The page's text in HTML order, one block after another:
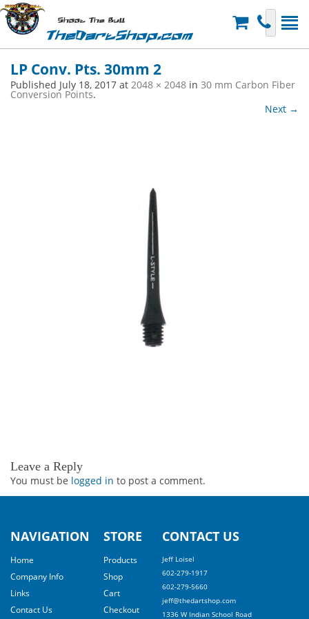
Shoot The Bull
TheDartShop.com
LP Conv. Pts. 30mm 2
Published July 18, 2017 at 2048 × 2048 in 30 mm Carbon Fiber
Conversion Points.
Next →
Leave a Reply
You must be logged in to post a comment.
NAVIGATION
Home
Company Info
Links
Contact Us
STORE
Products
Shop
Cart
Checkout
CONTACT US
Jeff Loisel
602-279-1917
602-279-5660
jeff@thedartshop.com
1336 W Indian School Road